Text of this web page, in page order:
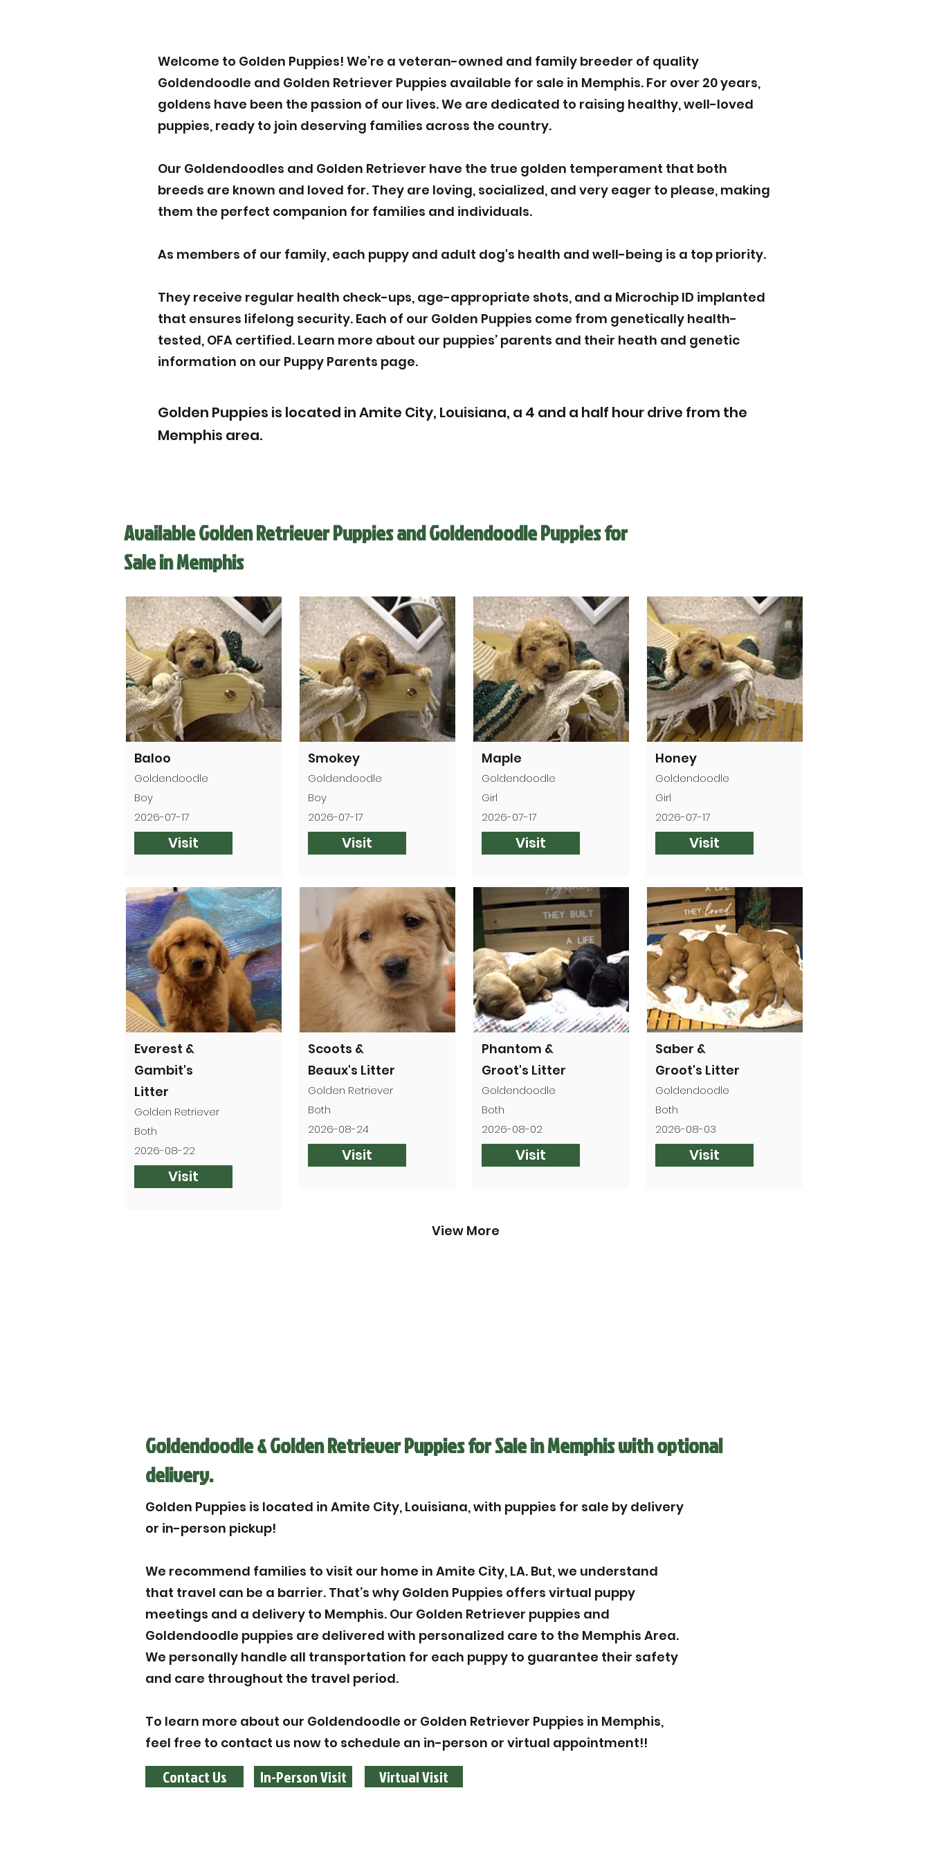
Welcome to Golden Puppies! We’re a veteran-owned and family breeder of quality
Goldendoodle and Golden Retriever Puppies available for sale in Memphis. For over 20 years,
goldens have been the passion of our lives. We are dedicated to raising healthy, well-loved
puppies, ready to join deserving families across the country.
Our Goldendoodles and Golden Retriever have the true golden temperament that both
breeds are known and loved for. They are loving, socialized, and very eager to please, making
them the perfect companion for families and individuals.
As members of our family, each puppy and adult dog's health and well-being is a top priority.
They receive regular health check-ups, age-appropriate shots, and a Microchip ID implanted
that ensures lifelong security. Each of our Golden Puppies come from genetically health-
tested, OFA certified. Learn more about our puppies’ parents and their heath and genetic
information on our Puppy Parents page.
Golden Puppies is located in Amite City, Louisiana, a 4 and a half hour drive from the
Memphis area.
Available Golden Retriever Puppies and Goldendoodle Puppies for
Sale in Memphis
Baloo
Goldendoodle
Boy
2026-07-17
Visit
Everest &
Gambit's
Litter
Golden Retriever
Both
2026-08-22
Visit
Smokey
Goldendoodle
Boy
2026-07-17
Visit
Scoots &
Beaux's Litter
Golden Retriever
Both
2026-08-24
Visit
Maple
Goldendoodle
Girl
2026-07-17
Visit
Phantom &
Groot's Litter
Goldendoodle
Both
2026-08-02
Visit
Honey
Goldendoodle
Girl
2026-07-17
Visit
Saber &
Groot's Litter
Goldendoodle
Both
2026-08-03
Visit
View More
Goldendoodle & Golden Retriever Puppies for Sale in Memphis with optional
delivery.
Golden Puppies is located in Amite City, Louisiana, with puppies for sale by delivery
or in-person pickup!
We recommend families to visit our home in Amite City, LA. But, we understand
that travel can be a barrier. That’s why Golden Puppies offers virtual puppy
meetings and a delivery to Memphis. Our Golden Retriever puppies and
Goldendoodle puppies are delivered with personalized care to the Memphis Area.
We personally handle all transportation for each puppy to guarantee their safety
and care throughout the travel period.
To learn more about our Goldendoodle or Golden Retriever Puppies in Memphis,
feel free to contact us now to schedule an in-person or virtual appointment!!
Contact Us In-Person Visit Virtual Visit